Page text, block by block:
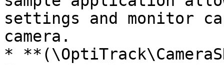
settings and monitor
camera.
*